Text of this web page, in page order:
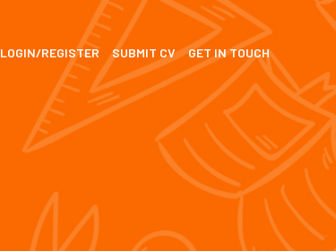
LOGIN/REGISTER SUBMIT CV GET IN TOUCH